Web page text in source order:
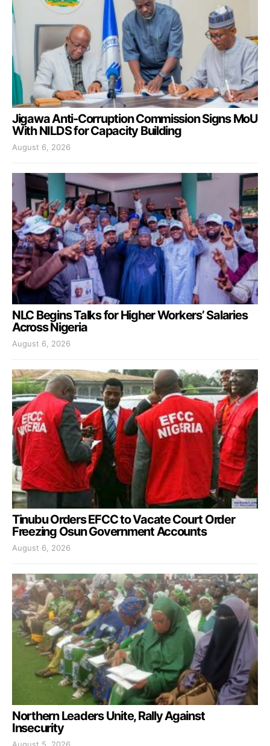
Jigawa Anti-Corruption Commission Signs MoU
With NILDS for Capacity Building
August 6, 2026
NLC Begins Talks for Higher Workers’ Salaries
Across Nigeria
August 6, 2026
Tinubu Orders EFCC to Vacate Court Order
Freezing Osun Government Accounts
August 6, 2026
Northern Leaders Unite, Rally Against
Insecurity
August 5, 2026